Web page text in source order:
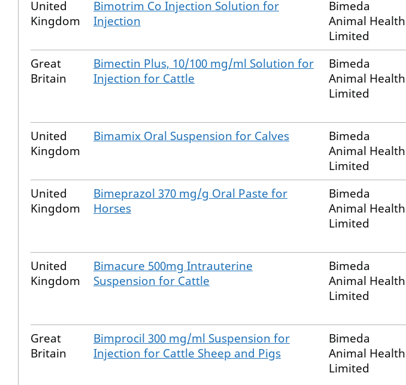
United
Kingdom
Bimotrim Co Injection Solution for
Injection
Bimeda
Animal Health
Limited
Great
Britain
Bimectin Plus, 10/100 mg/ml Solution for
Injection for Cattle
Bimeda
Animal Health
Limited
United
Kingdom
Bimamix Oral Suspension for Calves
Bimeda
Animal Health
Limited
United
Kingdom
Bimeprazol 370 mg/g Oral Paste for
Horses
Bimeda
Animal Health
Limited
United
Kingdom
Bimacure 500mg Intrauterine
Suspension for Cattle
Bimeda
Animal Health
Limited
Great
Britain
Bimprocil 300 mg/ml Suspension for
Injection for Cattle Sheep and Pigs
Bimeda
Animal Health
Limited